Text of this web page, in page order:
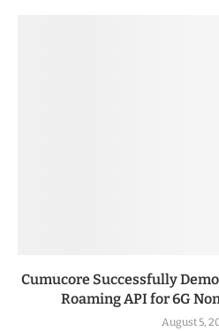
Cumucore Successfully
Roaming API for 6G
August 5,